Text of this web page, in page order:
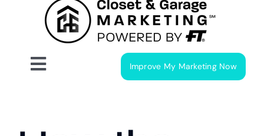
Toggle
Improve My Marketing Now